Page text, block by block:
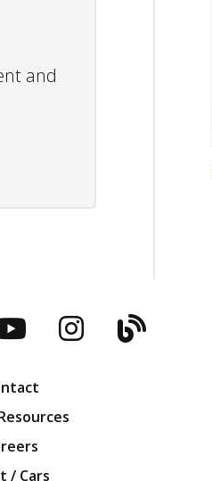
and
YouTubeInstagram
Blog
/ Cars